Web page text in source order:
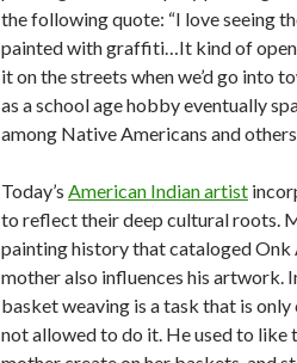
the following quote: “I love seeing
painted with graffiti…It kind of
it on the streets when we’d go into
as a school age hobby eventually
among Native Americans and
Today’s American Indian artist
to reflect their deep cultural roots.
painting history that cataloged Onk
mother also influences his artwork.
basket weaving is a task that is
not allowed to do it. He used to like